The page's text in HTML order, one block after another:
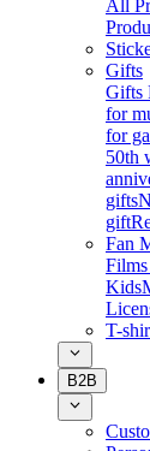
All
Gifts
Gifts
for
for
50th
gifts
gift
Fan
Kids
T-
B2B